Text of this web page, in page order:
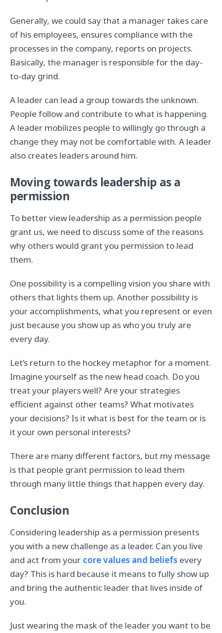
Generally, we could say that a manager takes care
of his employees, ensures compliance with the
processes in the company, reports on projects.
Basically, the manager is responsible for the day-
to-day grind.
A leader can lead a group towards the unknown.
People follow and contribute to what is happening.
A leader mobilizes people to willingly go through a
change they may not be comfortable with. A leader
also creates leaders around him.
Moving towards leadership as a
permission
To better view leadership as a permission people
grant us, we need to discuss some of the reasons
why others would grant you permission to lead
them.
One possibility is a compelling vision you share with
others that lights them up. Another possibility is
your accomplishments, what you represent or even
just because you show up as who you truly are
every day.
Let’s return to the hockey metaphor for a moment.
Imagine yourself as the new head coach. Do you
treat your players well? Are your strategies
efficient against other teams? What motivates
your decisions? Is it what is best for the team or is
it your own personal interests?
There are many different factors, but my message
is that people grant permission to lead them
through many little things that happen every day.
Conclusion
Considering leadership as a permission presents
you with a new challenge as a leader. Can you live
and act from your core values and beliefs every
day? This is hard because it means to fully show up
and bring the authentic leader that lives inside of
you.
Just wearing the mask of the leader you want to be